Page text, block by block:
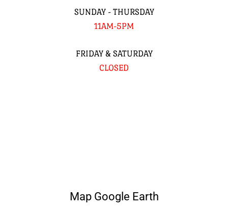
SUNDAY - THURSDAY
11AM-5PM
FRIDAY & SATURDAY
CLOSED
Map Google Earth